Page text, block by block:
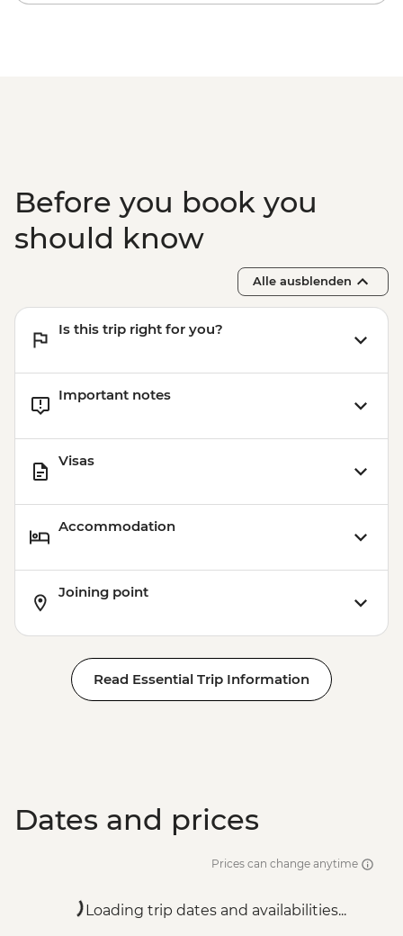
Before you book you
should know
Alle ausblenden
Is this trip right for you?
Important notes
Visas
Accommodation
Joining point
Read Essential Trip Information
Dates and prices
Prices can change anytime
Loading trip dates and availabilities...